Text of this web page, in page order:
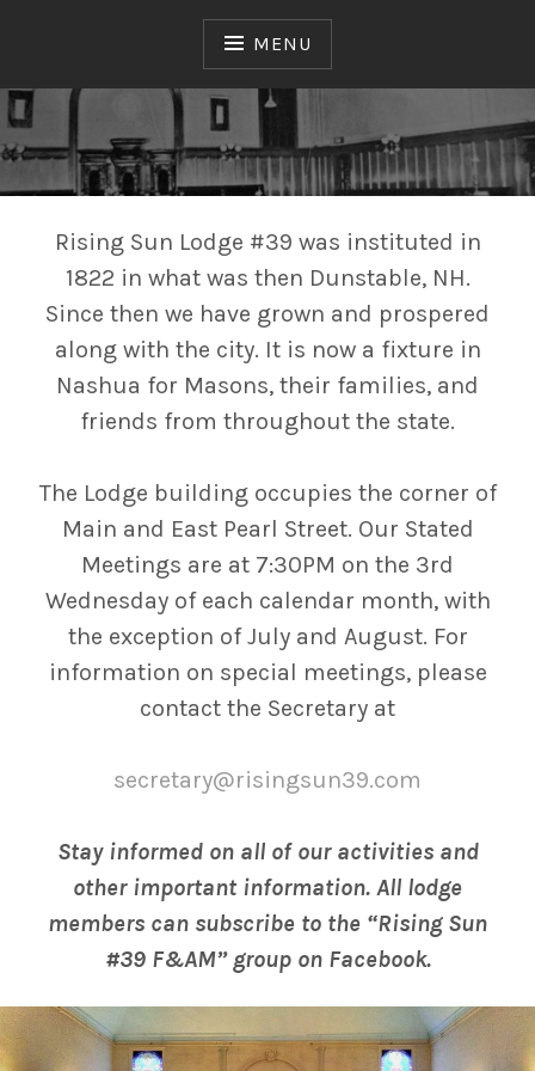
MENU
RISING SUN LODGE №
Free & Accepted Masons
Rising Sun Lodge #39 was instituted in
1822 in what was then Dunstable, NH.
Since then we have grown and prospered
along with the city. It is now a fixture in
Nashua for Masons, their families, and
friends from throughout the state.
The Lodge building occupies the corner of
Main and East Pearl Street. Our Stated
Meetings are at 7:30PM on the 3rd
Wednesday of each calendar month, with
the exception of July and August. For
information on special meetings, please
contact the Secretary at
secretary@risingsun39.com
Stay informed on all of our activities and
other important information. All lodge
members can subscribe to the “Rising Sun
#39 F&AM” group on Facebook.